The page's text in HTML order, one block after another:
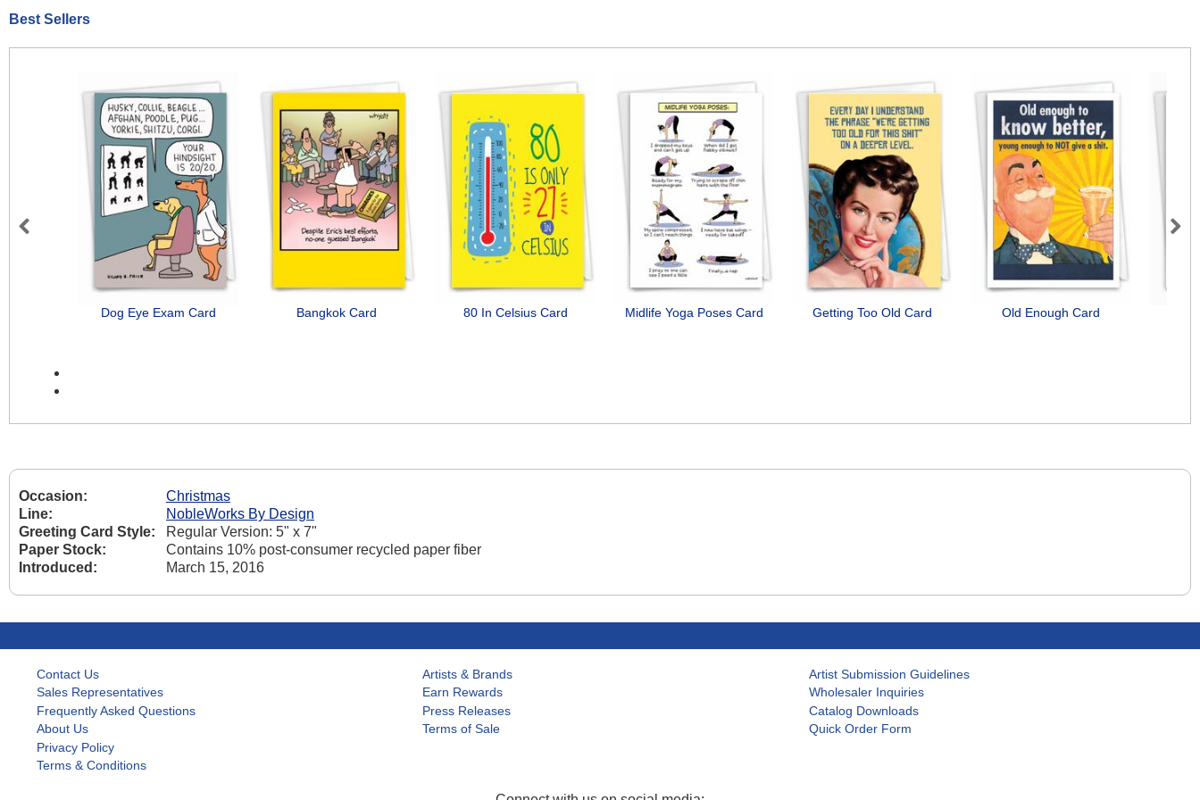
Best Sellers
Dog Eye Exam Card Bangkok Card 80 In Celsius Card Midlife Yoga Poses Card Getting Too Old Card Old Enough Card
Occasion:
Christmas
Line:
NobleWorks By Design
Greeting Card Style:
Regular Version: 5" x 7"
Paper Stock:
Contains 10% post-consumer recycled paper fiber
Introduced:
March 15, 2016
Contact Us
Sales Representatives
Frequently Asked Questions
About Us
Privacy Policy
Terms & Conditions
Artists & Brands
Earn Rewards
Press Releases
Terms of Sale
Artist Submission Guidelines
Wholesaler Inquiries
Catalog Downloads
Quick Order Form